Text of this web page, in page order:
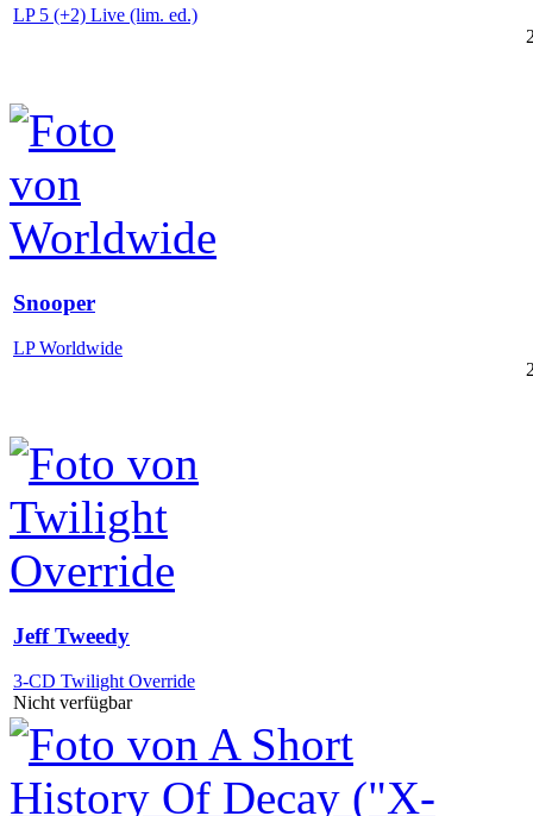
LP 5 (+2) Live (lim. ed.)
Snooper
LP Worldwide
Jeff Tweedy
3-CD Twilight Override
Nicht verfügbar